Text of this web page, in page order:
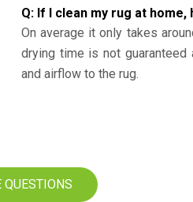
Q: If I clean my rug at
On average it only takes
drying time is not
and airflow to the rug.
QUESTIONS